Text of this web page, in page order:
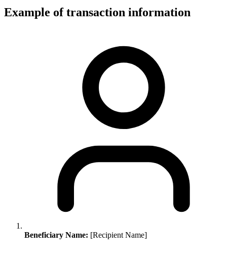
Example of transaction information
Beneficiary Name: [Recipient Name]